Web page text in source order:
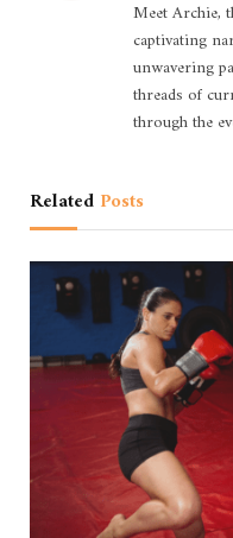
Meet Archie,
captivating
unwavering
threads of
through the
Related Posts